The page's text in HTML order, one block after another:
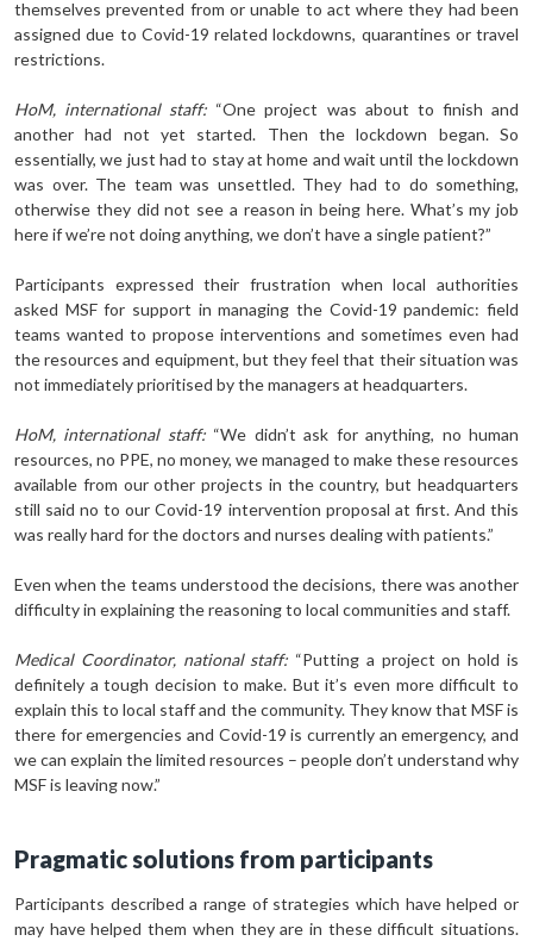
themselves prevented from or unable to act where they had been
assigned due to Covid-19 related lockdowns, quarantines or travel
restrictions.
HoM, international staff: “One project was about to finish and
another had not yet started. Then the lockdown began. So
essentially, we just had to stay at home and wait until the lockdown
was over. The team was unsettled. They had to do something,
otherwise they did not see a reason in being here. What’s my job
here if we’re not doing anything, we don’t have a single patient?”
Participants expressed their frustration when local authorities
asked MSF for support in managing the Covid-19 pandemic: field
teams wanted to propose interventions and sometimes even had
the resources and equipment, but they feel that their situation was
not immediately prioritised by the managers at headquarters.
HoM, international staff:“We didn’t ask for anything, no human
resources, no PPE, no money, we managed to make these resources
available from our other projects in the country, but headquarters
still said no to our Covid-19 intervention proposal at first. And this
was really hard for the doctors and nurses dealing with patients.”
Even when the teams understood the decisions, there was another
difficulty in explaining the reasoning to local communities and staff.
Medical Coordinator, national staff: “Putting a project on hold is
definitely a tough decision to make. But it’s even more difficult to
explain this to local staff and the community. They know that MSF is
there for emergencies and Covid-19 is currently an emergency, and
we can explain the limited resources – people don’t understand why
MSF is leaving now.”
Pragmatic solutions from participants
Participants described a range of strategies which have helped or
may have helped them when they are in these difficult situations.